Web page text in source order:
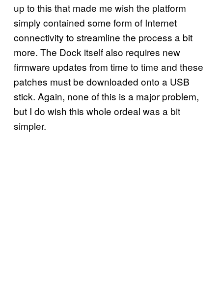
up to this that made me wish the platform
simply contained some form of Internet
connectivity to streamline the process a bit
more. The Dock itself also requires new
firmware updates from time to time and these
patches must be downloaded onto a USB
stick. Again, none of this is a major problem,
but I do wish this whole ordeal was a bit
simpler.